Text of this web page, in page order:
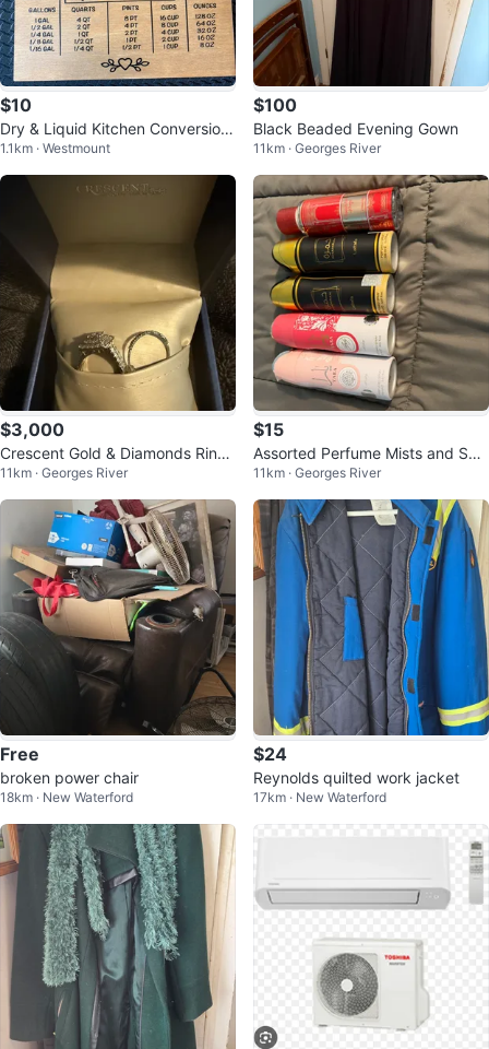
$10
Dry & Liquid Kitchen Conversion
s Sign
1.1km · Westmount
$100
Black Beaded Evening Gown
11km · Georges River
$3,000
Crescent Gold & Diamonds Ring
Set
11km · Georges River
$15
Assorted Perfume Mists and Spr
ays - Various Brands
11km · Georges River
Free
broken power chair
18km · New Waterford
$24
Reynolds quilted work jacket
17km · New Waterford